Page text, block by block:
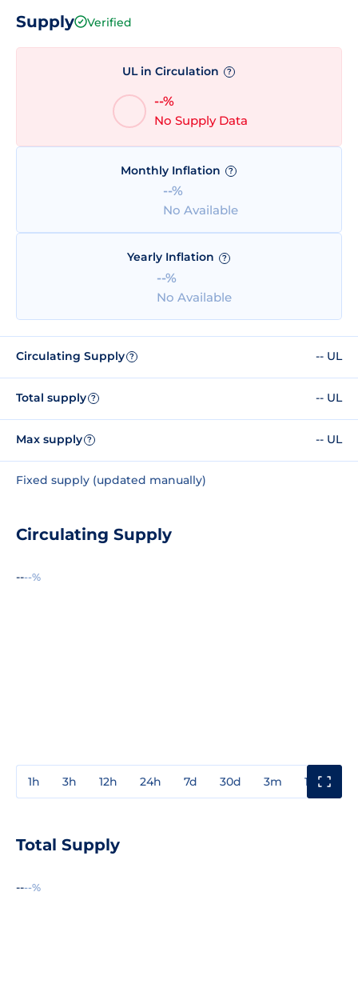
Supply Verified
UL in Circulation ?
--%
No Supply Data
Monthly Inflation ?
--%
No Available
Yearly Inflation ?
--%
No Available
Circulating Supply ? -- UL
Total supply ? -- UL
Max supply ? -- UL
Fixed supply (updated manually)
Circulating Supply
----%
1h 3h 12h 24h 7d 30d 3m 1y
Total Supply
----%